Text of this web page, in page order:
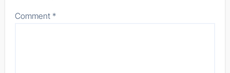
Comment*